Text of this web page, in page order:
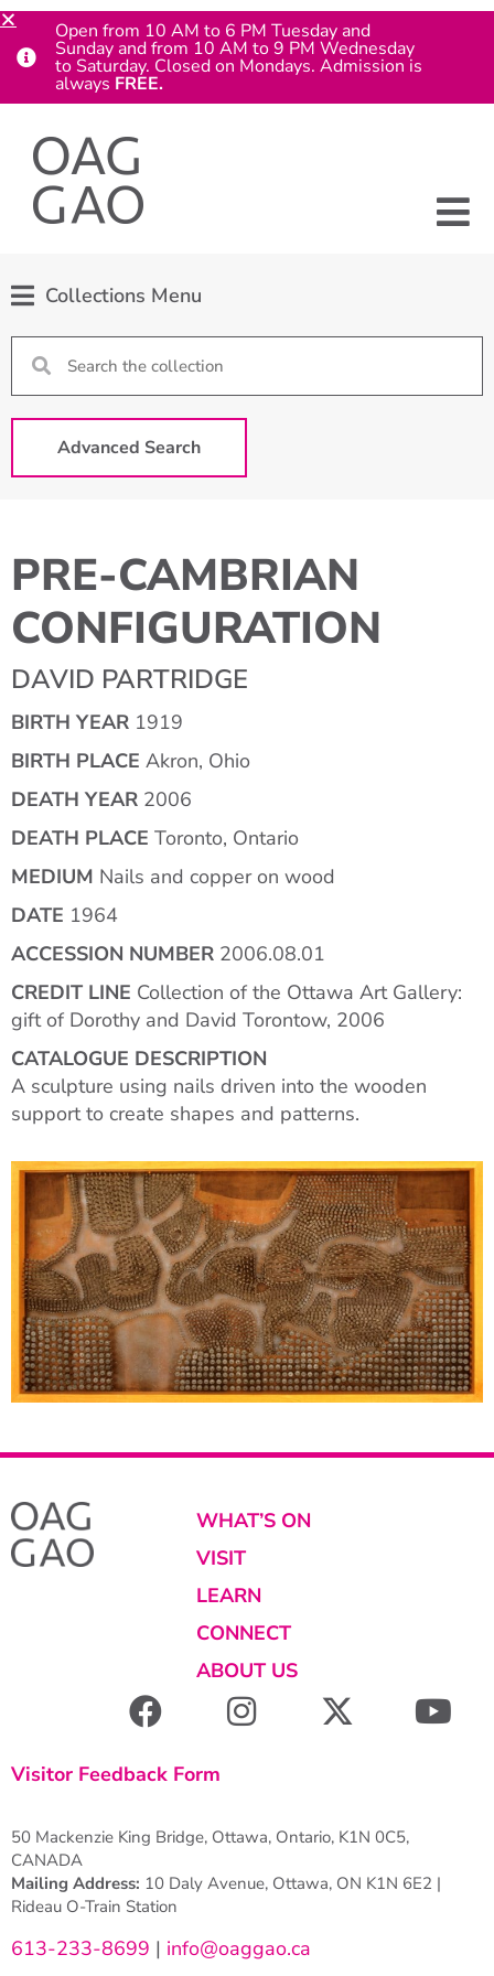
Collections Menu
Advanced Search
PRE-CAMBRIAN
CONFIGURATION
DAVID PARTRIDGE
BIRTH YEAR 1919
BIRTH PLACE Akron, Ohio
DEATH YEAR 2006
DEATH PLACE Toronto, Ontario
MEDIUM Nails and copper on wood
DATE 1964
ACCESSION NUMBER 2006.08.01
CREDIT LINE Collection of the Ottawa Art Gallery:
gift of Dorothy and David Torontow, 2006
CATALOGUE DESCRIPTION
A sculpture using nails driven into the wooden
support to create shapes and patterns.
WHAT’S ON
VISIT
LEARN
CONNECT
ABOUT US
Visitor Feedback Form
50 Mackenzie King Bridge, Ottawa, Ontario, K1N 0C5,
CANADA
Mailing Address: 10 Daly Avenue, Ottawa, ON K1N 6E2 |
Rideau O-Train Station
613-233-8699 | info@oaggao.ca
Open from 10 AM to 6 PM Tuesday and
Sunday and from 10 AM to 9 PM Wednesday
to Saturday. Closed on Mondays. Admission is
always FREE.